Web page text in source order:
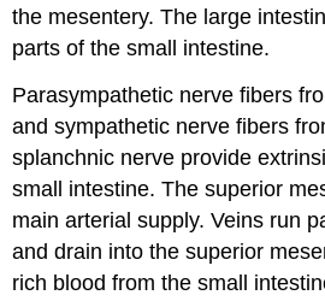
the mesentery. The large
parts of the small intestine.
Parasympathetic nerve fibers
and sympathetic nerve fibers
splanchnic nerve provide
small intestine. The superior
main arterial supply. Veins run
and drain into the superior
rich blood from the small